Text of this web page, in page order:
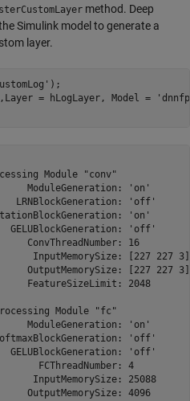
method. Deep
Simulink model to generate a
layer.
);
= hLogLayer, Model =
Module "conv"
ModuleGeneration: 'on'
LRNBlockGeneration: 'off'
'on'
GELUBlockGeneration: 'off'
ConvThreadNumber: 16
InputMemorySize: [227 227 3]
OutputMemorySize: [227 227 3]
FeatureSizeLimit: 2048
Module "fc"
ModuleGeneration: 'on'
'off'
GELUBlockGeneration: 'off'
FCThreadNumber: 4
InputMemorySize: 25088
OutputMemorySize: 4096